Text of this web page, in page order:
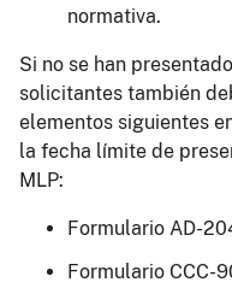
normativa.
Si no se han
solicitantes también
elementos siguientes
la fecha límite de
MLP:
Formulario AD-
Formulario CCC-